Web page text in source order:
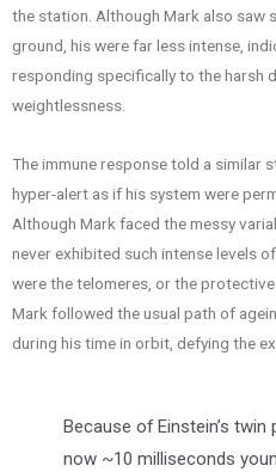
the station. Although Mark also saw
ground, his were far less intense,
responding specifically to the harsh
weightlessness.
The immune response told a similar
hyper-alert as if his system were
Although Mark faced the messy
never exhibited such intense levels
were the telomeres, or the
Mark followed the usual path of
during his time in orbit, defying the
Because of Einstein’s
now ~10 milliseconds